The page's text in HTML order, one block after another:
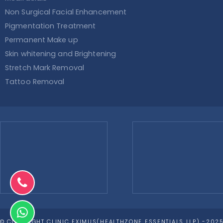
Non Surgical Facial Enhancement
Pigmentation Treatment
Permanent Make up
Skin whitening and Brightening
Stretch Mark Removal
Tattoo Removal